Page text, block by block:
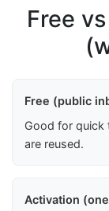
Free
Free (public
Good for quick
are reused.
Activation